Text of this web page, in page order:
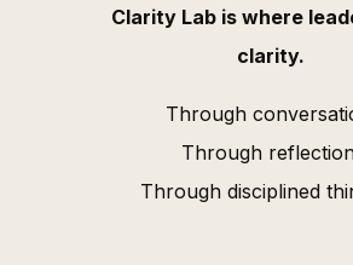
Clarity Lab is where
clarity.
Through
Through
Through disciplined